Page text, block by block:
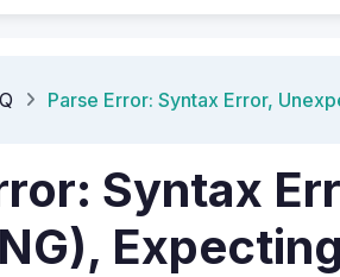
Parse Error: Syntax Error,
Syntax